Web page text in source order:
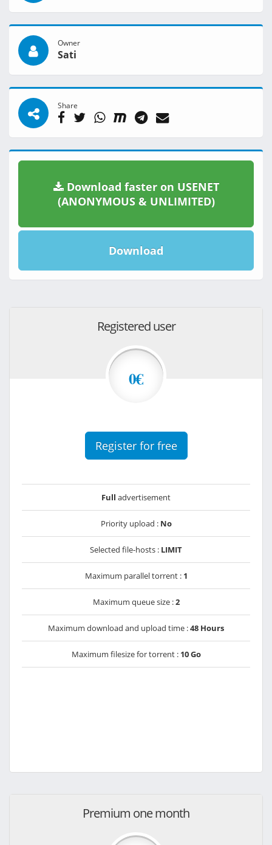
Owner
Sati
Share
Download faster on USENET
(ANONYMOUS & UNLIMITED)
Download
Registered user
0€
Register for free
Full advertisement
Priority upload : No
Selected file-hosts : LIMIT
Maximum parallel torrent : 1
Maximum queue size :2
Maximum download and upload time :48 Hours
Maximum filesize for torrent : 10 Go
Premium one month